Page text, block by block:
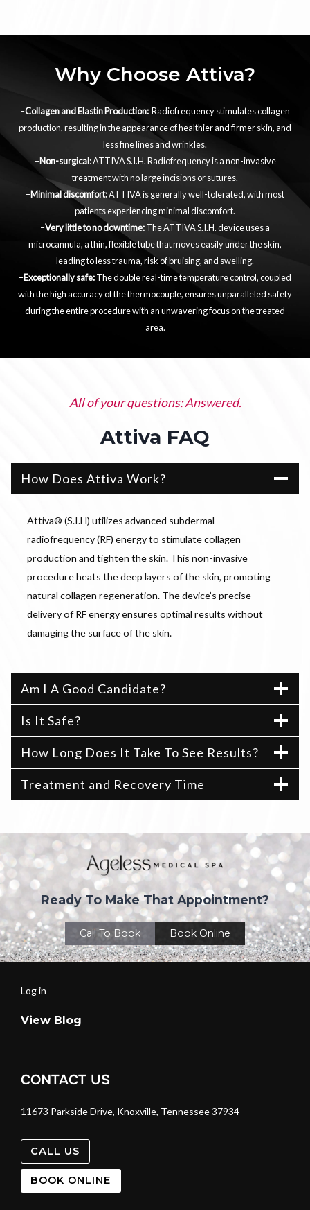
Why Choose Attiva?
–Collagen and Elastin Production: Radiofrequency stimulates collagen
production, resulting in the appearance of healthier and firmer skin, and
less fine lines and wrinkles.
–Non-surgical: ATTIVA S.I.H. Radiofrequency is a non-invasive
treatment with no large incisions or sutures.
–Minimal discomfort:ATTIVA is generally well-tolerated, with most
patients experiencing minimal discomfort.
–Very little to no downtime:The ATTIVA S.I.H. device uses a
microcannula, a thin, flexible tube that moves easily under the skin,
leading to less trauma, risk of bruising, and swelling.
–Exceptionally safe:The double real-time temperature control, coupled
with the high accuracy of the thermocouple, ensures unparalleled safety
during the entire procedure with an unwavering focus on the treated
area.
All of your questions: Answered.
Attiva FAQ
How Does Attiva Work?
Attiva® (S.I.H) utilizes advanced subdermal
radiofrequency (RF) energy to stimulate collagen
production and tighten the skin. This non-invasive
procedure heats the deep layers of the skin, promoting
natural collagen regeneration. The device’s precise
delivery of RF energy ensures optimal results without
damaging the surface of the skin.
Am I A Good Candidate?
Is It Safe?
How Long Does It Take To See Results?
Treatment and Recovery Time
Ready To Make That Appointment?
Call To Book Book Online
Log in
View Blog
CONTACT US
11673 Parkside Drive, Knoxville, Tennessee 37934
CALL US
BOOK ONLINE